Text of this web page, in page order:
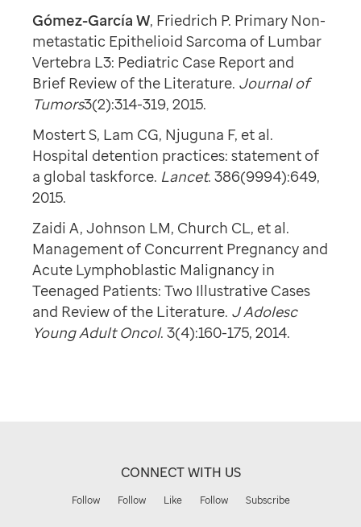
Gómez-García W, Friedrich P. Primary Non-
metastatic Epithelioid Sarcoma of Lumbar
Vertebra L3: Pediatric Case Report and
Brief Review of the Literature. Journal of
Tumors3(2):314-319, 2015.
Mostert S, Lam CG, Njuguna F, et al.
Hospital detention practices: statement of
a global taskforce. Lancet. 386(9994):649,
2015.
Zaidi A, Johnson LM, Church CL, et al.
Management of Concurrent Pregnancy and
Acute Lymphoblastic Malignancy in
Teenaged Patients: Two Illustrative Cases
and Review of the Literature. J Adolesc
Young Adult Oncol. 3(4):160-175, 2014.
CONNECT WITH US
Follow Follow Like Follow Subscribe